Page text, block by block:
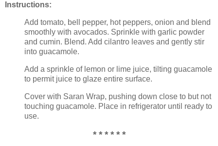
Instructions:
Add tomato, bell pepper, hot peppers, onion and blend
smoothly with avocados. Sprinkle with garlic powder
and cumin. Blend. Add cilantro leaves and gently stir
into guacamole.
Add a sprinkle of lemon or lime juice, tilting guacamole
to permit juice to glaze entire surface.
Cover with Saran Wrap, pushing down close to but not
touching guacamole. Place in refrigerator until ready to
use.
* * * * * *